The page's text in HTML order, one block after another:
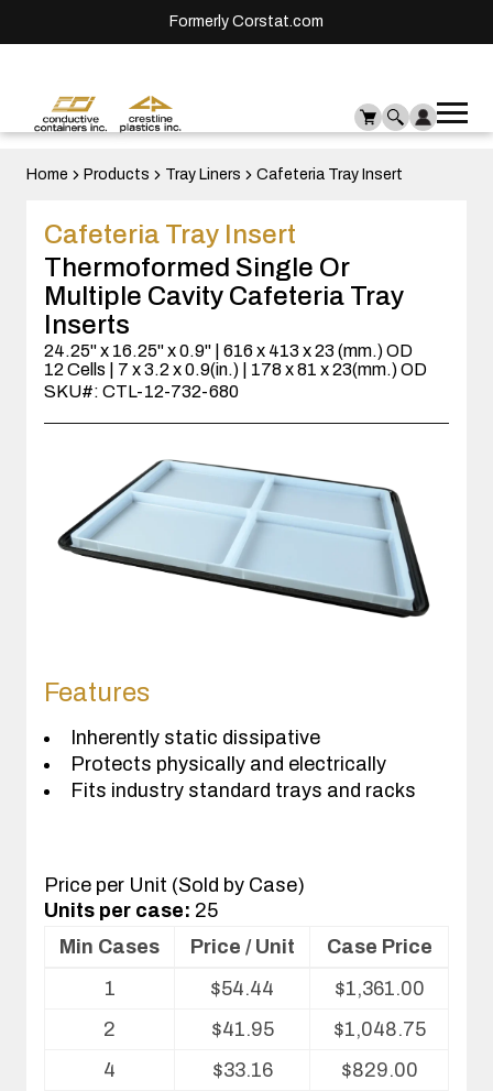
Formerly Corstat.com
Home Products Tray Liners Cafeteria Tray Insert
Cafeteria Tray Insert
Thermoformed Single Or
Multiple Cavity Cafeteria Tray
Inserts
24.25" x 16.25" x 0.9" | 616 x 413 x 23 (mm.) OD
12 Cells | 7 x 3.2 x 0.9(in.) | 178 x 81 x 23(mm.) OD
SKU#: CTL-12-732-680
Features
Inherently static dissipative
Protects physically and electrically
Fits industry standard trays and racks
Price per Unit (Sold by Case)
Units per case: 25
Volume
Cafeteria
Min Cases Price / Unit
Case Price
1
$54.44 $1,361.00
2
$41.95 $1,048.75
4
$33.16 $829.00